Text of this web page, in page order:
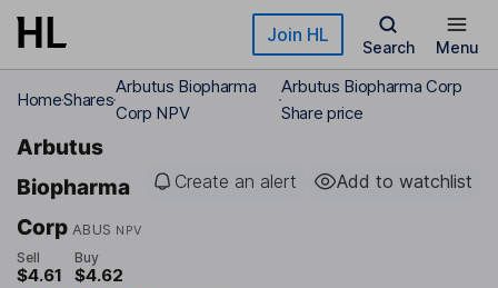
Skip to main content Join HL
Search Menu
HomeShares
Arbutus Biopharma
Corp NPV
Arbutus Biopharma Corp
Share price
Arbutus
Biopharma
Corp ABUS NPV
Create an alert Add to watchlist
Sell
$4.61
Buy
$4.62